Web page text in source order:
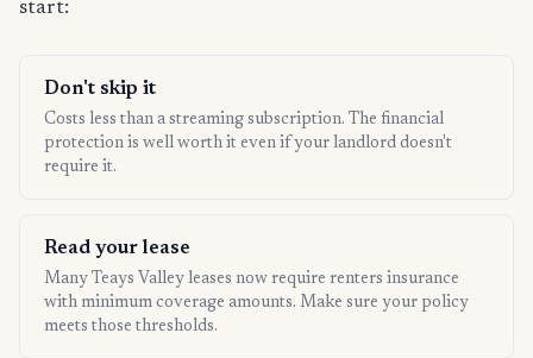
start:
Don't skip it
Costs less than a streaming subscription. The financial
protection is well worth it even if your landlord doesn't
require it.
Read your lease
Many Teays Valley leases now require renters insurance
with minimum coverage amounts. Make sure your policy
meets those thresholds.